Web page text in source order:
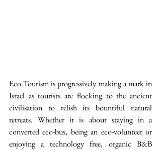
Eco Tourism is progressively making a mark in
Israel as tourists are flocking to the ancient
civilisation to relish its bountiful natural
retreats. Whether it is about staying in a
converted eco-bus, being an eco-volunteer or
enjoying a technology free, organic B&B